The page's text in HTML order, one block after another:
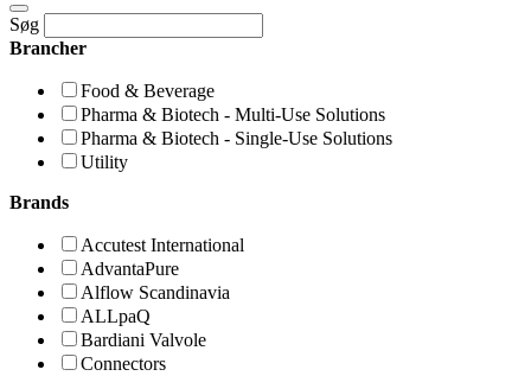
Søg
Brancher
Food & Beverage
Pharma & Biotech - Multi-Use Solutions
Pharma & Biotech - Single-Use Solutions
Utility
Brands
Accutest International
AdvantaPure
Alflow Scandinavia
ALLpaQ
Bardiani Valvole
Connectors